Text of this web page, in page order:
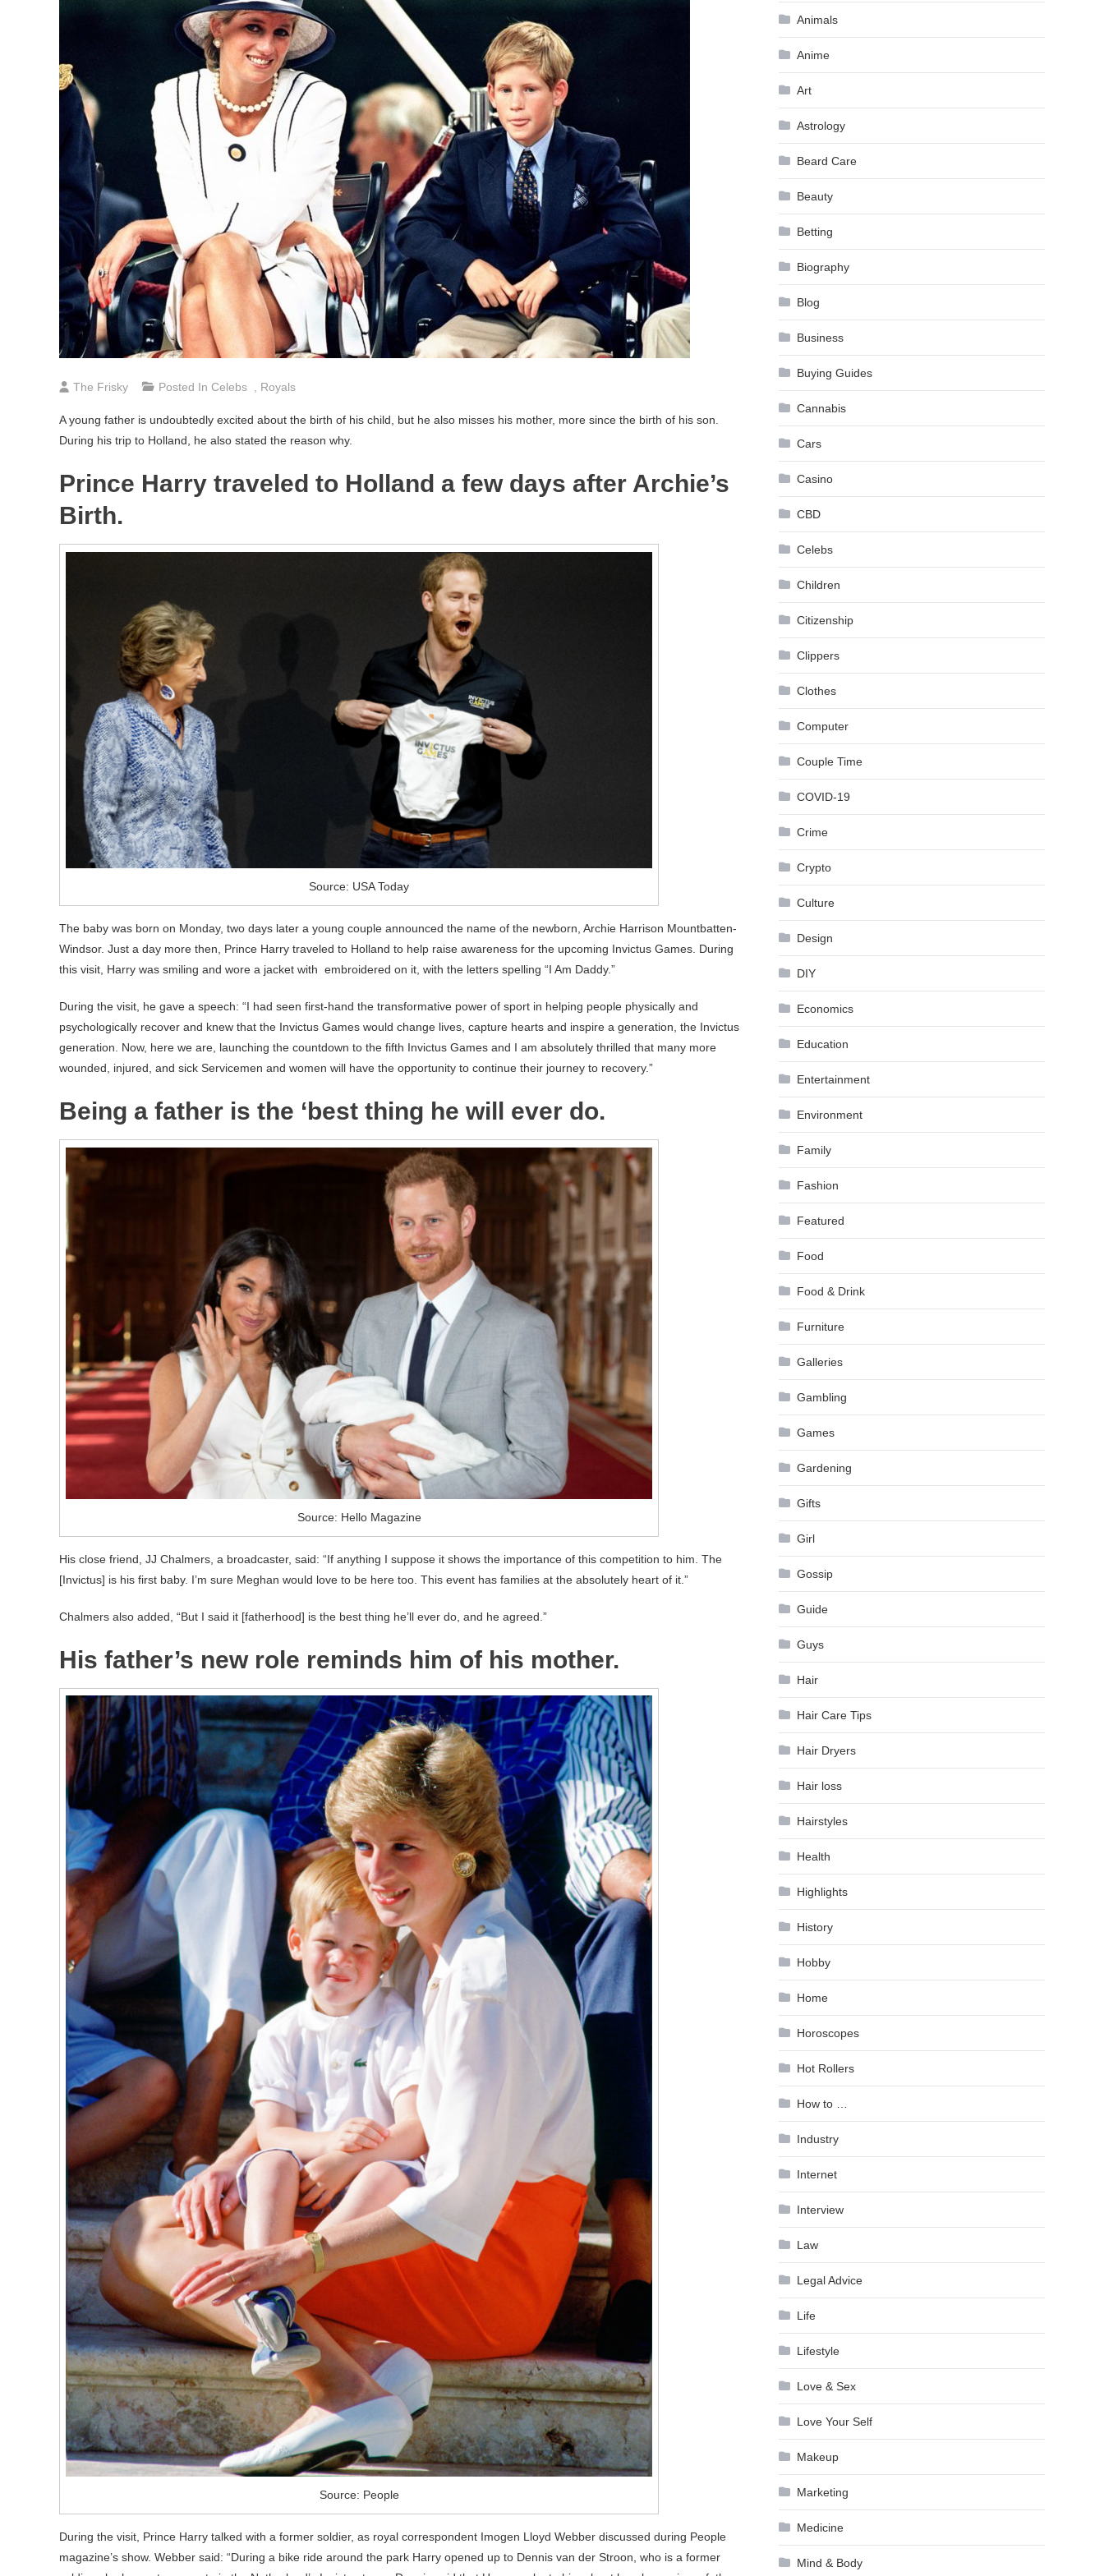
The Frisky Posted In Celebs Royals
A young father is undoubtedly excited about the birth of his child, but he also misses his mother, more since the birth of his son.
During his trip to Holland, he also stated the reason why.
Prince Harry traveled to Holland a few days after Archie’s
Birth.
Source: USA Today
The baby was born on Monday, two days later a young couple announced the name of the newborn, Archie Harrison Mountbatten-
Windsor. Just a day more then, Prince Harry traveled to Holland to help raise awareness for the upcoming Invictus Games. During
this visit, Harry was smiling and wore a jacket with embroidered on it, with the letters spelling “I Am Daddy.”
During the visit, he gave a speech: “I had seen first-hand the transformative power of sport in helping people physically and
psychologically recover and knew that the Invictus Games would change lives, capture hearts and inspire a generation, the Invictus
generation. Now, here we are, launching the countdown to the fifth Invictus Games and I am absolutely thrilled that many more
wounded, injured, and sick Servicemen and women will have the opportunity to continue their journey to recovery.”
Being a father is the ‘best thing he will ever do.
Source: Hello Magazine
His close friend, JJ Chalmers, a broadcaster, said: “If anything I suppose it shows the importance of this competition to him. The
[Invictus] is his first baby. I’m sure Meghan would love to be here too. This event has families at the absolutely heart of it.”
Chalmers also added, “But I said it [fatherhood] is the best thing he’ll ever do, and he agreed.”
His father’s new role reminds him of his mother.
Source: People
During the visit, Prince Harry talked with a former soldier, as royal correspondent Imogen Lloyd Webber discussed during People
magazine’s show. Webber said: “During a bike ride around the park Harry opened up to Dennis van der Stroon, who is a former
Animals
Anime
Art
Astrology
Beard Care
Beauty
Betting
Biography
Blog
Business
Buying Guides
Cannabis
Cars
Casino
CBD
Celebs
Children
Citizenship
Clippers
Clothes
Computer
Couple Time
COVID-19
Crime
Crypto
Culture
Design
DIY
Economics
Education
Entertainment
Environment
Family
Fashion
Featured
Food
Food & Drink
Furniture
Galleries
Gambling
Games
Gardening
Gifts
Girl
Gossip
Guide
Guys
Hair
Hair Care Tips
Hair Dryers
Hair loss
Hairstyles
Health
Highlights
History
Hobby
Home
Horoscopes
Hot Rollers
How to …
Industry
Internet
Interview
Law
Legal Advice
Life
Lifestyle
Love & Sex
Love Your Self
Makeup
Marketing
Medicine
Mind & Body